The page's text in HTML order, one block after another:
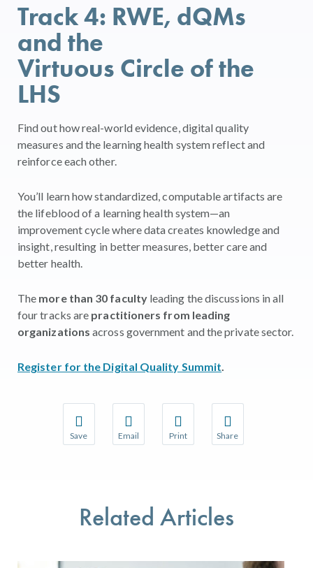
Track 4: RWE, dQMs
and the
Virtuous Circle of the
LHS
Find out how real-world evidence, digital quality
measures and the learning health system reflect and
reinforce each other.
You’ll learn how standardized, computable artifacts are
the lifeblood of a learning health system—an
improvement cycle where data creates knowledge and
insight, resulting in better measures, better care and
better health.
The more than 30 facultyleading the discussions in all
four tracks are practitioners from leading
organizations across government and the private sector.
Register for the Digital Quality Summit.
Save
Save your favorite pages and receive notifications
Email
Share this page with a friend or colleague
Print
Print this page.
Share
Share this page with
Related Articles